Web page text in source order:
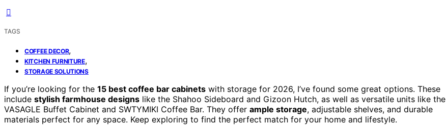
TAGS
COFFEE DECOR,
KITCHEN FURNITURE,
STORAGE SOLUTIONS
If you’re looking for the 15 best coffee bar cabinets with storage for 2026, I’ve found some great options. These
include stylish farmhouse designs like the Shahoo Sideboard and Gizoon Hutch, as well as versatile units like the
VASAGLE Buffet Cabinet and SWTYMIKI Coffee Bar. They offer ample storage, adjustable shelves, and durable
materials perfect for any space. Keep exploring to find the perfect match for your home and lifestyle.